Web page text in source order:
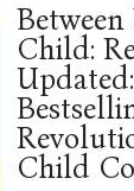
Child:
Child